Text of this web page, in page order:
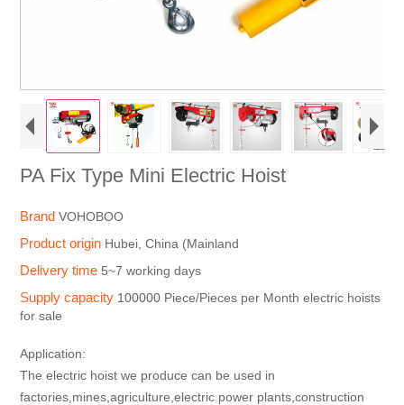
PA Fix Type Mini Electric Hoist
BrandVOHOBOO
Product origin Hubei, China (Mainland
Delivery time 5~7 working days
Supply capacity 100000 Piece/Pieces per Month electric hoists
for sale
Application:
The electric hoist we produce can be used in
factories,mines,agriculture,electric power plants,construction